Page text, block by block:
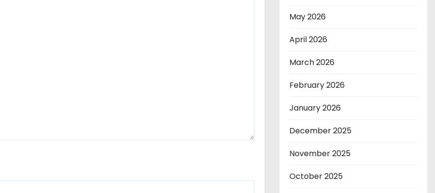
May 2026
April 2026
March 2026
February 2026
January 2026
December 2025
November 2025
October 2025